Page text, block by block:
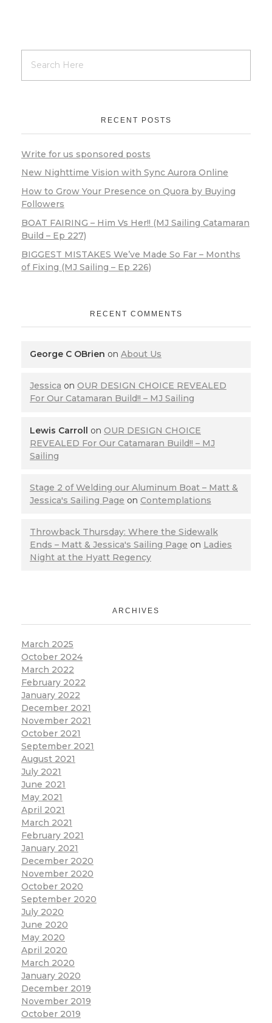
RECENT POSTS
Write for us sponsored posts
New Nighttime Vision with Sync Aurora Online
How to Grow Your Presence on Quora by Buying
Followers
BOAT FAIRING – Him Vs Her!! (MJ Sailing Catamaran
Build – Ep 227)
BIGGEST MISTAKES We’ve Made So Far – Months
of Fixing (MJ Sailing – Ep 226)
RECENT COMMENTS
George C OBrien on About Us
Jessica on OUR DESIGN CHOICE REVEALED
For Our Catamaran Build!! – MJ Sailing
Lewis Carroll on OUR DESIGN CHOICE
REVEALED For Our Catamaran Build!! – MJ
Sailing
Stage 2 of Welding our Aluminum Boat – Matt &
Jessica's Sailing Page on Contemplations
Throwback Thursday: Where the Sidewalk
Ends – Matt & Jessica's Sailing Page on Ladies
Night at the Hyatt Regency
ARCHIVES
March 2025
October 2024
March 2022
February 2022
January 2022
December 2021
November 2021
October 2021
September 2021
August 2021
July 2021
June 2021
May 2021
April 2021
March 2021
February 2021
January 2021
December 2020
November 2020
October 2020
September 2020
July 2020
June 2020
May 2020
April 2020
March 2020
January 2020
December 2019
November 2019
October 2019